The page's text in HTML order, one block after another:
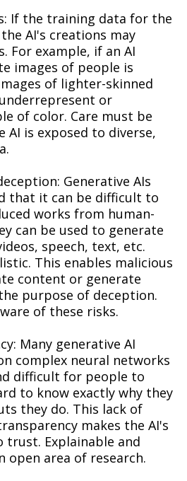
If the training data for the
AI's creations may
For example, if an AI
images of people is
of lighter-skinned
or
of color. Care must be
AI is exposed to diverse,
Generative AIs
that it can be difficult to
works from human-
can be used to generate
speech, text, etc.
This enables malicious
content or generate
purpose of deception.
of these risks.
Many generative AI
complex neural networks
difficult for people to
to know exactly why they
they do. This lack of
makes the AI's
trust. Explainable and
open area of research.